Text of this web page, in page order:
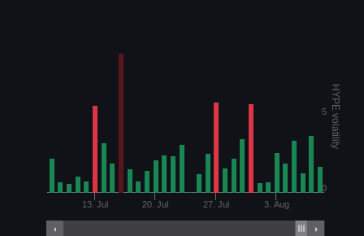
HYPE volatility
13. Jul 20. Jul 27. Jul 3. Aug
0
5